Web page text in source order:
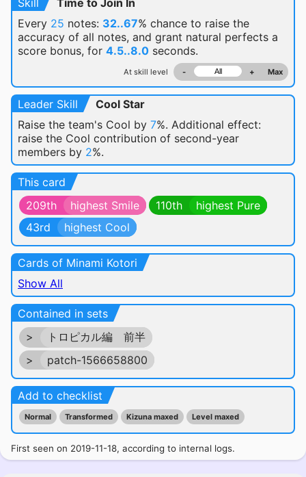
Skill
Time to Join In
Every 25 notes: 32..67% chance to raise the
accuracy of all notes, and grant natural perfects a
score bonus, for 4.5..8.0 seconds.
At skill level - + Max
Leader Skill
Cool Star
Raise the team's Cool by 7%. Additional effect:
raise the Cool contribution of second-year
members by 2%.
This card
209th
highest Smile 110th
highest Pure
43rd
highest Cool
Cards of Minami Kotori
Show All
Contained in sets
>
トロピカル編 前半
>
patch-1566658800
Add to checklist
Normal Transformed Kizuna maxed Level maxed
First seen on 2019-11-18, according to internal logs.